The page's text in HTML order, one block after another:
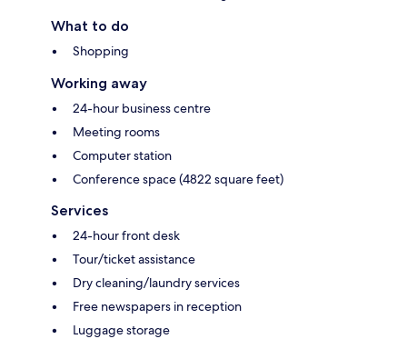
What to do
Shopping
Working away
24-hour business centre
Meeting rooms
Computer station
Conference space (4822 square feet)
Services
24-hour front desk
Tour/ticket assistance
Dry cleaning/laundry services
Free newspapers in reception
Luggage storage